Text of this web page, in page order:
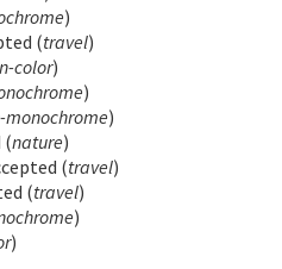
)
(travel)
color)
)
monochrome)
(nature)
(travel)
(travel)
)
)